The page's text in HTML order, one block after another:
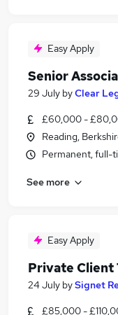
Easy Apply
Senior
29 July byClear
£60,000 -
Reading,
Permanent, full-
See more
Easy Apply
Private Client
24 July bySignet
£85,000 -